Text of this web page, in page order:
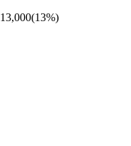
13,000(13%)